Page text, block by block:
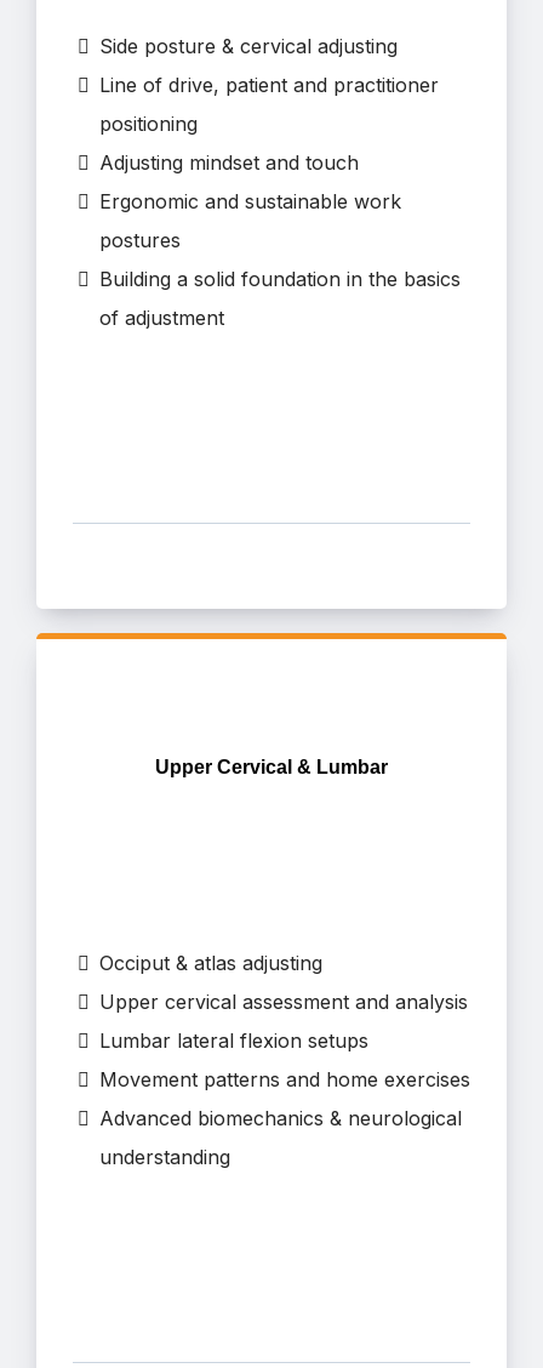
⁠Side posture & cervical adjusting
Line of drive, patient and practitioner
positioning
Adjusting mindset and touch
Ergonomic and sustainable work
postures
Building a solid foundation in the basics
of adjustment
Upper Cervical & Lumbar
Occiput & atlas adjusting
Upper cervical assessment and analysis
Lumbar lateral flexion setups
Movement patterns and home exercises
Advanced biomechanics & neurological
understanding